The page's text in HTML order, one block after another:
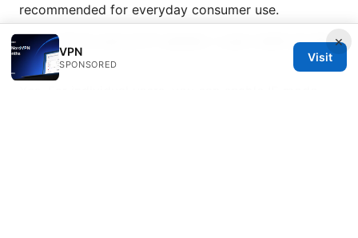
recommended for everyday consumer use.
What if I’m not an IT admin—can I still use IE
mode?
×
VPN
SPONSORED
Visit